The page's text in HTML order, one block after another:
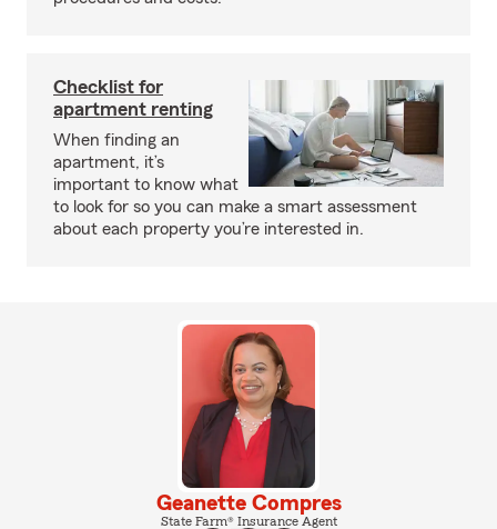
Checklist for
apartment renting
When finding an
apartment, it’s
important to know what
to look for so you can make a smart assessment
about each property you’re interested in.
Geanette Compres
State Farm® Insurance Agent